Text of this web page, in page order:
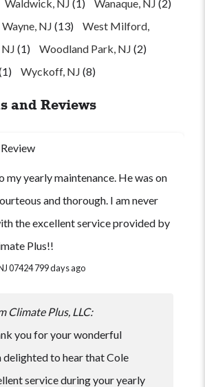
Waldwick, NJ (1) Wanaque, NJ (2)
Wayne, NJ (13)
West Milford,
(1) Woodland Park, NJ (2)
Wyckoff, NJ (8)
and Reviews
Review
maintenance. He was on
and thorough. I am never
the excellent service provided by
Plus!!
07424799 days ago
Climate Plus, LLC:
to hear that Cole
service during your yearly